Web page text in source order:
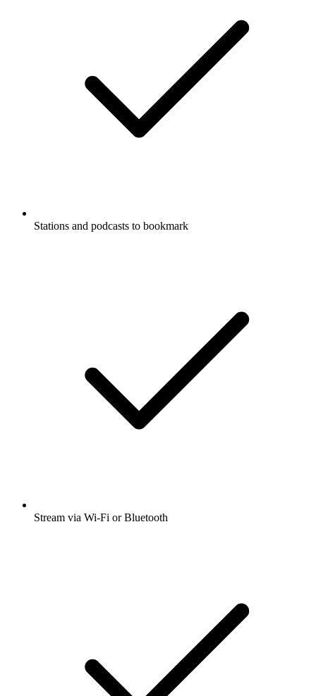
Stations and podcasts to bookmark
Stream via Wi-Fi or Bluetooth